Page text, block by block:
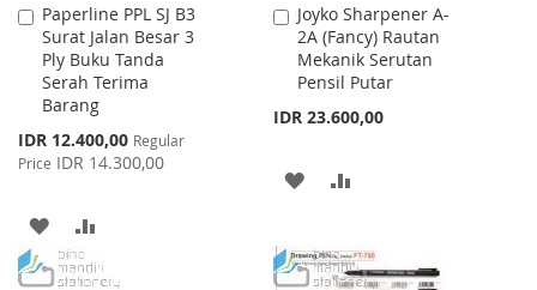
Paperline PPL SJ B3
Surat Jalan Besar 3
Ply Buku Tanda
Serah Terima
Barang
Special
Price
IDR 12.400,00 Regular
Price IDR 14.300,00
Add
to
Cart
ADD
TO
TO
Joyko Sharpener A-
2A (Fancy) Rautan
Mekanik Serutan
Pensil Putar
IDR 23.600,00
Add
to
Cart
ADD
WISHCOMPARE